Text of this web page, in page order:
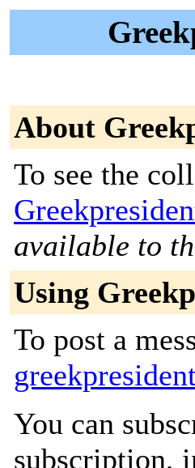
About
To see the
available to
Using
To post a
You can
subscription,